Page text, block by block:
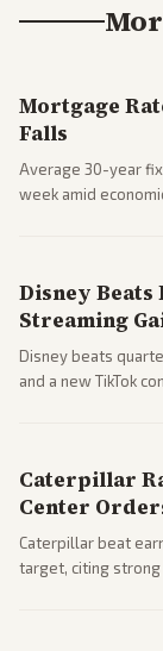
Mortgage
Falls
Average 30-year
week amid
Disney Beats
Streaming
Disney beats
and a new TikTok
Caterpillar
Center
Caterpillar beat
target, citing